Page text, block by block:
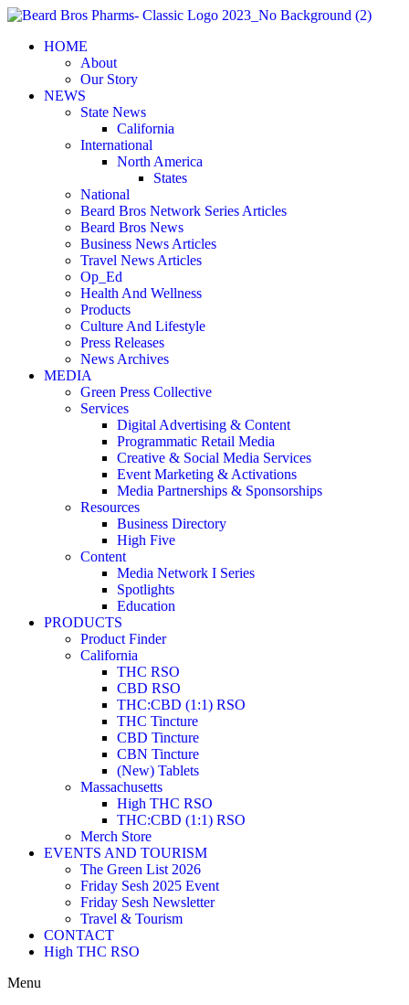
Skip
contentHOME
About
Our Story
NEWS
State News
California
International
North America
States
National
Beard Bros Network Series Articles
Beard Bros News
Business News Articles
Travel News Articles
Op_Ed
Health And Wellness
Products
Culture And Lifestyle
Press Releases
News Archives
MEDIA
Green Press Collective
Services
Digital Advertising & Content
Programmatic Retail Media
Creative & Social Media Services
Event Marketing & Activations
Media Partnerships & Sponsorships
Resources
Business Directory
High Five
Content
Media Network I Series
Spotlights
Education
PRODUCTS
Product Finder
California
THC RSO
CBD RSO
THC:CBD (1:1) RSO
THC Tincture
CBD Tincture
CBN Tincture
(New) Tablets
Massachusetts
High THC RSO
THC:CBD (1:1) RSO
Merch Store
EVENTS AND TOURISM
The Green List 2026
Friday Sesh 2025 Event
Friday Sesh Newsletter
Travel & Tourism
CONTACT
High THC RSO
Menu